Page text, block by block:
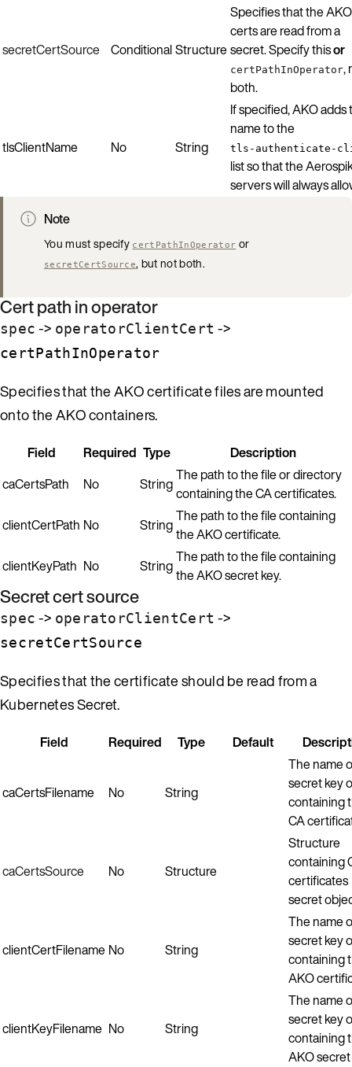
secretCertSource ConditionalStructure
Specifies that the AKO
certs are read from a
secret. Specify thisor
certPathInOperator,
both.
tlsClientName No String
If specified, AKO adds
name to the
tls-authenticate-
list so that the
servers will always
Note
You must specify certPathInOperator or
secretCertSource, but not both.
Cert path in operator
spec -> operatorClientCert ->
certPathInOperator
Specifies that the AKO certificate files are mounted
onto the AKO containers.
Field Required Type
Description
caCertsPath
No StringThe path to the file or directory
containing the CA certificates.
clientCertPath No StringThe path to the file containing
the AKO certificate.
clientKeyPath No StringThe path to the file containing
the AKO secret key.
Secret cert source
spec -> operatorClientCert ->
secretCertSource
Specifies that the certificate should be read from a
Kubernetes Secret.
Field Required Type Default
caCertsFilename No String
The name
secret key
containing
CA
caCertsSource No Structure
Structure
containing
certificates
secret
clientCertFilename No String
The name
secret key
containing
AKO
clientKeyFilename No String
The name
secret key
containing
AKO